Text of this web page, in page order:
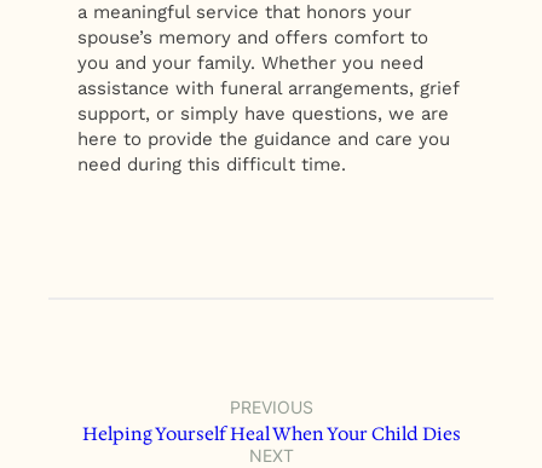
a meaningful service that honors your
spouse’s memory and offers comfort to
you and your family. Whether you need
assistance with funeral arrangements, grief
support, or simply have questions, we are
here to provide the guidance and care you
need during this difficult time.
PREVIOUS
Helping Yourself Heal When Your Child Dies
NEXT